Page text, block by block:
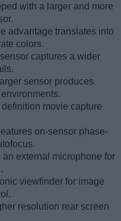
with a larger and more
advantage translates into
colors.
sensor captures a wider
sensor produces
movie capture
on-sensor phase-
an external microphone for
viewfinder for image
resolution rear screen